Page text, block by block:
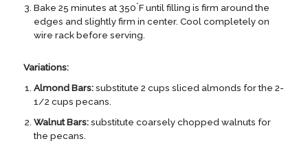
Bake 25 minutes at 350°F until filling is firm around the
edges and slightly firm in center. Cool completely on
wire rack before serving.
Variations:
Almond Bars:substitute 2 cups sliced almonds for the 2-
1/2 cups pecans.
Walnut Bars:substitute coarsely chopped walnuts for
the pecans.